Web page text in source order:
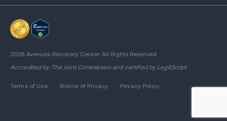
2026 Avenues Recovery Center. All Rights Reserved.
Accredited by The Joint Commission and certified by LegitScript.
Terms of Use Notice of Privacy Privacy Policy